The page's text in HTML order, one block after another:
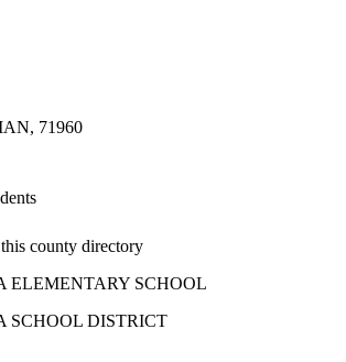
, 71960
county directory
ELEMENTARY SCHOOL
SCHOOL DISTRICT